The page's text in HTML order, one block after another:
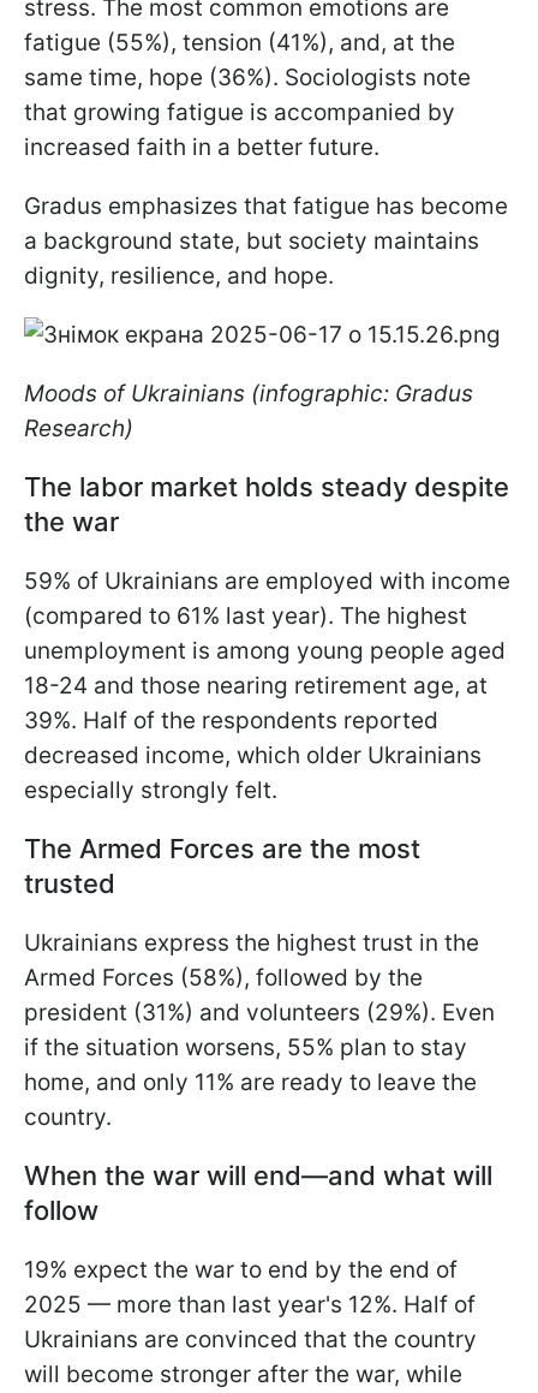
stress. The most common emotions are
fatigue (55%), tension (41%), and, at the
same time, hope (36%). Sociologists note
that growing fatigue is accompanied by
increased faith in a better future.
Gradus emphasizes that fatigue has become
a background state, but society maintains
dignity, resilience, and hope.
Moods of Ukrainians (infographic: Gradus
Research)
The labor market holds steady despite
the war
59% of Ukrainians are employed with income
(compared to 61% last year). The highest
unemployment is among young people aged
18-24 and those nearing retirement age, at
39%. Half of the respondents reported
decreased income, which older Ukrainians
especially strongly felt.
The Armed Forces are the most
trusted
Ukrainians express the highest trust in the
Armed Forces (58%), followed by the
president (31%) and volunteers (29%). Even
if the situation worsens, 55% plan to stay
home, and only 11% are ready to leave the
country.
When the war will end—and what will
follow
19% expect the war to end by the end of
2025 — more than last year's 12%. Half of
Ukrainians are convinced that the country
will become stronger after the war, while